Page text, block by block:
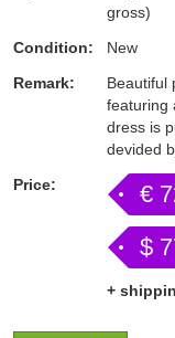
gross)
Condition:
New
Remark:
Beautiful
featuring
dress is
devided
Price:
€
$
+